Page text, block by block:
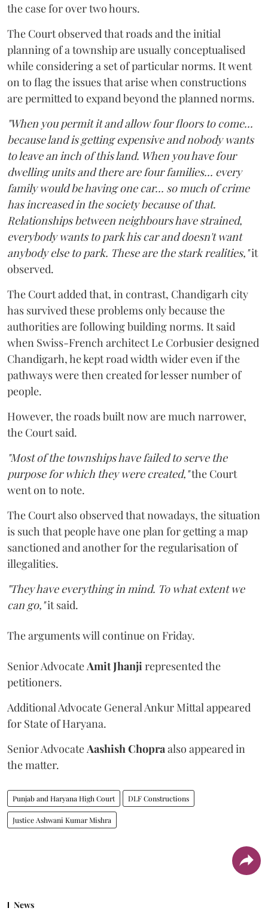
the case for over two hours.
The Court observed that roads and the initial
planning of a township are usually conceptualised
while considering a set of particular norms. It went
on to flag the issues that arise when constructions
are permitted to expand beyond the planned norms.
"When you permit it and allow four floors to come...
because land is getting expensive and nobody wants
to leave an inch of this land. When you have four
dwelling units and there are four families... every
family would be having one car... so much of crime
has increased in the society because of that.
Relationships between neighbours have strained,
everybody wants to park his car and doesn't want
anybody else to park. These are the stark realities,"it
observed.
The Court added that, in contrast, Chandigarh city
has survived these problems only because the
authorities are following building norms. It said
when Swiss-French architect Le Corbusier designed
Chandigarh, he kept road width wider even if the
pathways were then created for lesser number of
people.
However, the roads built now are much narrower,
the Court said.
"Most of the townships have failed to serve the
purpose for which they were created,"the Court
went on to note.
The Court also observed that nowadays, the situation
is such that people have one plan for getting a map
sanctioned and another for the regularisation of
illegalities.
"They have everything in mind. To what extent we
can go,"it said.
The arguments will continue on Friday.
Senior Advocate Amit Jhanji represented the
petitioners.
Additional Advocate General Ankur Mittal appeared
for State of Haryana.
Senior Advocate Aashish Chopra also appeared in
the matter.
Punjab and Haryana High Court DLF Constructions
Justice Ashwani Kumar Mishra
News